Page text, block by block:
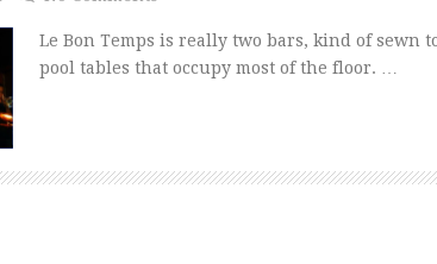
Le Bon Temps is really two bars, kind of sewn
pool tables that occupy most of the floor. …